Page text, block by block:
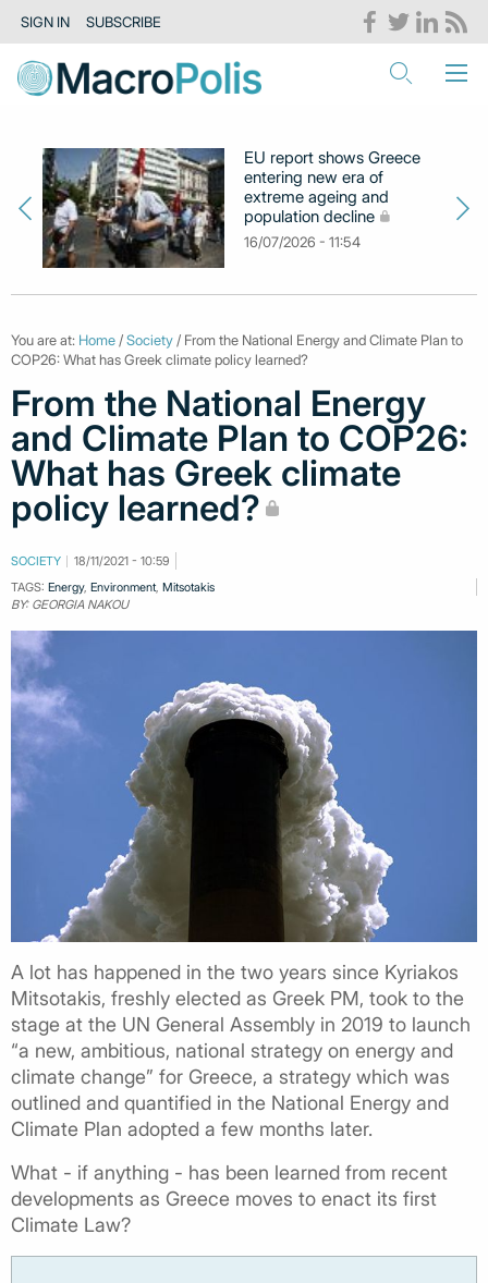
SIGN IN SUBSCRIBE
EU report shows Greece
entering new era of
extreme ageing and
population decline
16/07/2026 - 11:54
You are at: Home/Society/ From the National Energy and Climate Plan to
COP26: What has Greek climate policy learned?
From the National Energy
and Climate Plan to COP26:
What has Greek climate
policy learned?
SOCIETY
18/11/2021 - 10:59
TAGS: Energy, Environment, Mitsotakis
BY: GEORGIA NAKOU
A lot has happened in the two years since Kyriakos
Mitsotakis, freshly elected as Greek PM, took to the
stage at the UN General Assembly in 2019 to launch
“a new, ambitious, national strategy on energy and
climate change” for Greece, a strategy which was
outlined and quantified in the National Energy and
Climate Plan adopted a few months later.
What - if anything - has been learned from recent
developments as Greece moves to enact its first
Climate Law?